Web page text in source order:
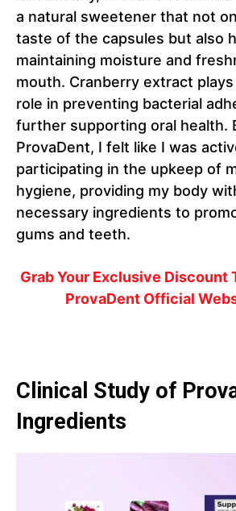
a natural sweetener that not
taste of the capsules but also
maintaining moisture and
mouth. Cranberry extract
role in preventing bacterial
further supporting oral health.
ProvaDent, I felt like I was
participating in the upkeep of
hygiene, providing my body
necessary ingredients to
gums and teeth.
Grab Your Exclusive Discount
ProvaDent Official
Clinical Study of
Ingredients